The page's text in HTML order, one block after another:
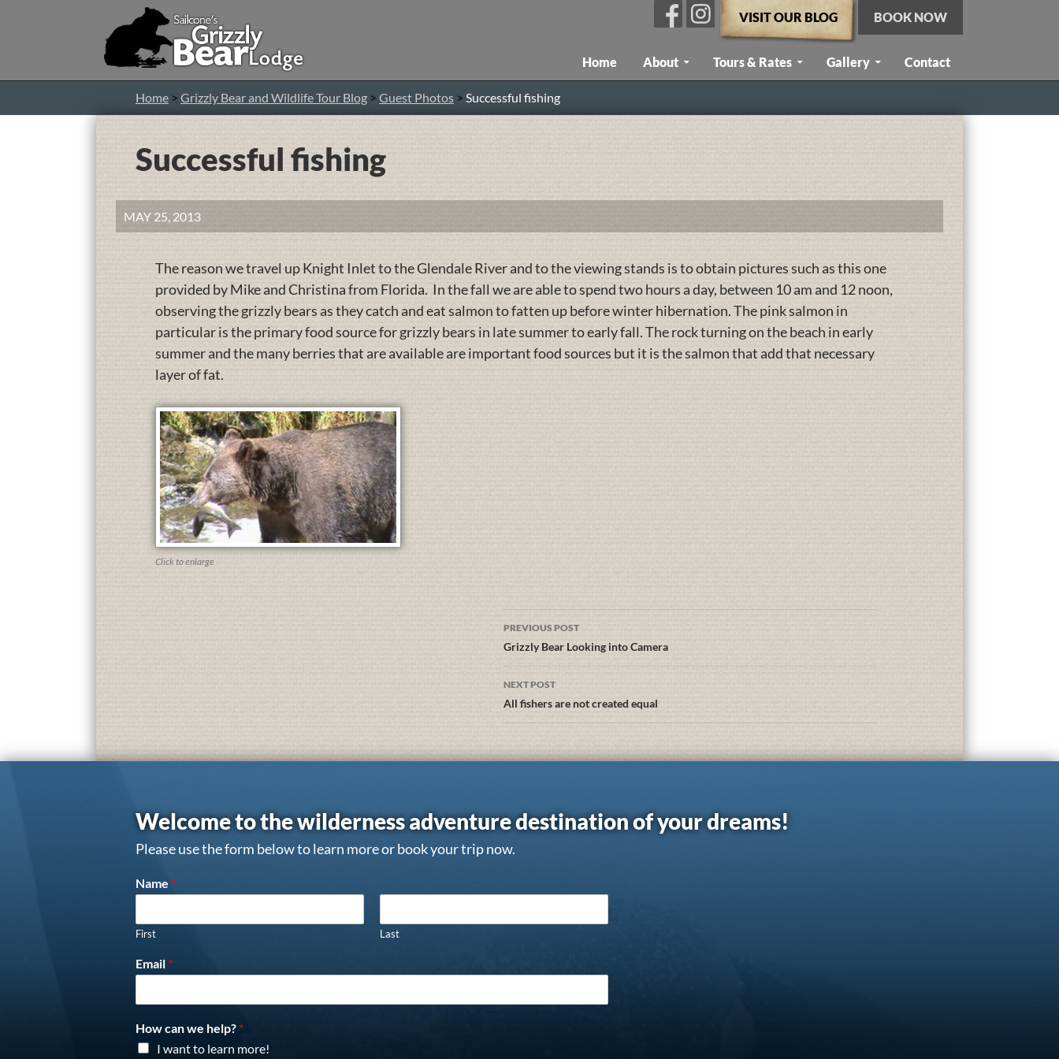
VISIT OUR BLOG BOOK NOW
Home About Tours & Rates Gallery Contact
Home > Grizzly Bear and Wildlife Tour Blog > Guest Photos > Successful fishing
Successful fishing
MAY 25, 2013
The reason we travel up Knight Inlet to the Glendale River and to the viewing stands is to obtain pictures such as this one
provided by Mike and Christina from Florida. In the fall we are able to spend two hours a day, between 10 am and 12 noon,
observing the grizzly bears as they catch and eat salmon to fatten up before winter hibernation. The pink salmon in
particular is the primary food source for grizzly bears in late summer to early fall. The rock turning on the beach in early
summer and the many berries that are available are important food sources but it is the salmon that add that necessary
layer of fat.
Click to enlarge
PREVIOUS POST
Grizzly Bear Looking into Camera
NEXT POST
All fishers are not created equal
Welcome to the wilderness adventure destination of your dreams!
Please use the form below to learn more or book your trip now.
Name *
First Last
Email *
How can we help? *
I want to learn more!